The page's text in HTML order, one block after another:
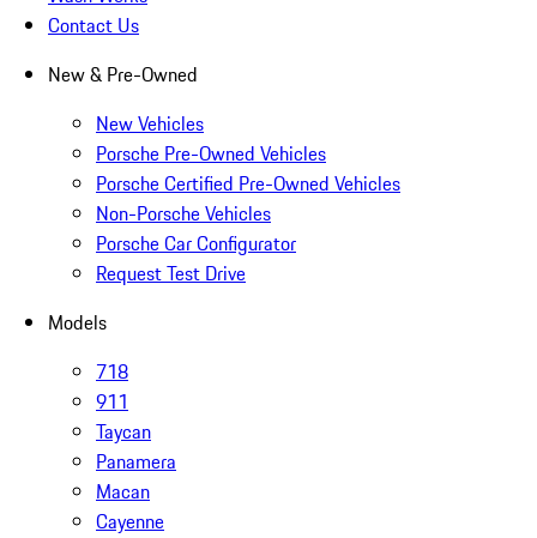
Contact Us
New & Pre-Owned
New Vehicles
Porsche Pre-Owned Vehicles
Porsche Certified Pre-Owned Vehicles
Non-Porsche Vehicles
Porsche Car Configurator
Request Test Drive
Models
718
911
Taycan
Panamera
Macan
Cayenne